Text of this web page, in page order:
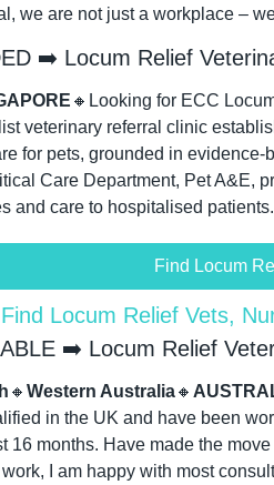
we are not just a workplace –
➡️ Locum Relief
🔸 Looking for ECC
veterinary referral clinic
for pets, grounded in
Care Department, Pet A&E,
and care to hospitalised patients.
Find Locum
Locum Relief Vets,
➡️ Locum Relief
🔸 Western Australia🔸
in the UK and have been
16 months. Have made the
I am happy with most